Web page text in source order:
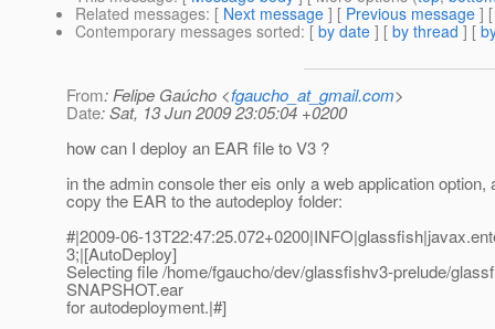
Related messages: [ Next message ] [ Previous message ]
Contemporary messages sorted: [ by date ] [ by thread ] [
From: Felipe Gaúcho <fgaucho_at_gmail.com>
Date: Sat, 13 Jun 2009 23:05:04 +0200
how can I deploy an EAR file to V3 ?
in the admin console ther eis only a web application option,
copy the EAR to the autodeploy folder:
#|2009-06-
3;|[AutoDeploy]
Selecting file /home/fgaucho/dev/glassfishv3-prelude/
SNAPSHOT.ear
for autodeployment.|#]